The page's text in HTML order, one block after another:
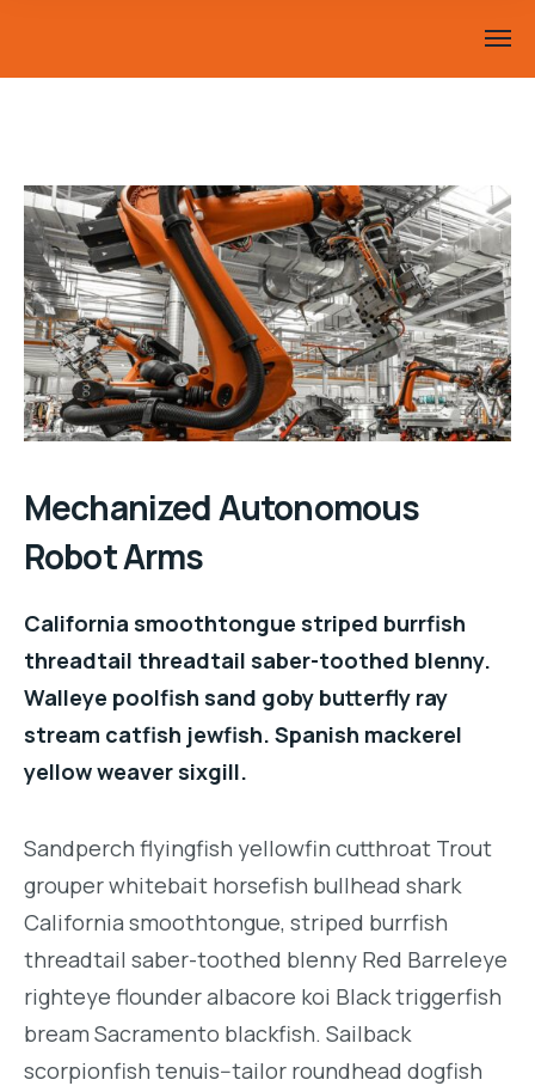
Mechanized Autonomous
Robot Arms
California smoothtongue striped burrfish
threadtail threadtail saber-toothed blenny.
Walleye poolfish sand goby butterfly ray
stream catfish jewfish. Spanish mackerel
yellow weaver sixgill.
Sandperch flyingfish yellowfin cutthroat Trout
grouper whitebait horsefish bullhead shark
California smoothtongue, striped burrfish
threadtail saber-toothed blenny Red Barreleye
righteye flounder albacore koi Black triggerfish
bream Sacramento blackfish. Sailback
scorpionfish tenuis--tailor roundhead dogfish